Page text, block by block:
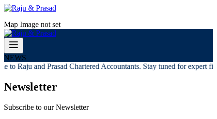
Map Image not set
NEWS
to Raju and Prasad Chartered Accountants. Stay tuned for expert
Newsletter
Subscribe to our Newsletter